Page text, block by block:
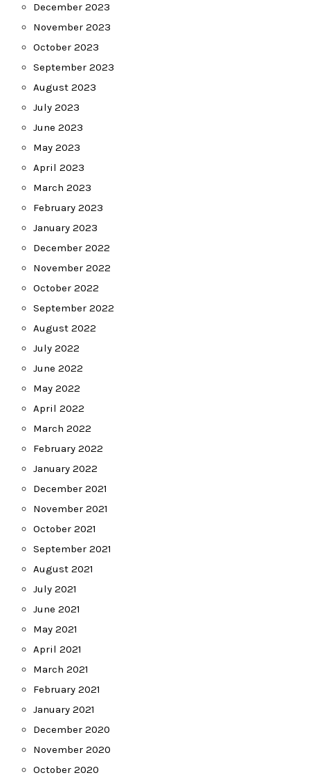
December 2023
November 2023
October 2023
September 2023
August 2023
July 2023
June 2023
May 2023
April 2023
March 2023
February 2023
January 2023
December 2022
November 2022
October 2022
September 2022
August 2022
July 2022
June 2022
May 2022
April 2022
March 2022
February 2022
January 2022
December 2021
November 2021
October 2021
September 2021
August 2021
July 2021
June 2021
May 2021
April 2021
March 2021
February 2021
January 2021
December 2020
November 2020
October 2020